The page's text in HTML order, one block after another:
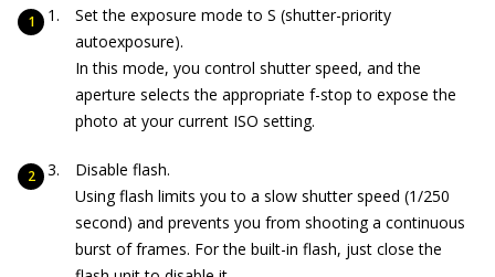
Set the exposure mode to S (shutter-priority
autoexposure).
In this mode, you control shutter speed, and the
aperture selects the appropriate f-stop to expose the
photo at your current ISO setting.
Disable flash.
Using flash limits you to a slow shutter speed (1/250
second) and prevents you from shooting a continuous
burst of frames. For the built-in flash, just close the